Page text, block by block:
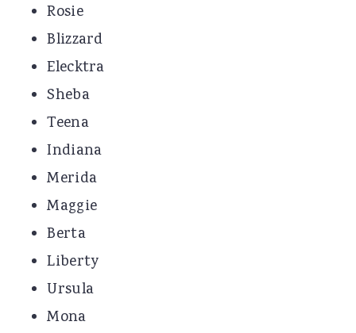
Rosie
Blizzard
Elecktra
Sheba
Teena
Indiana
Merida
Maggie
Berta
Liberty
Ursula
Mona